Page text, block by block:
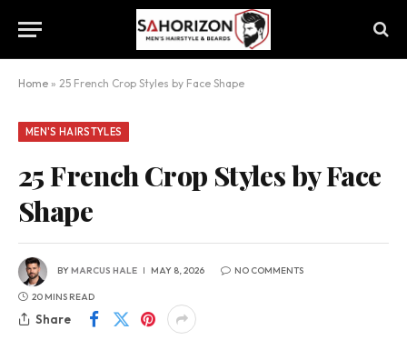
Home » 25 French Crop Styles by Face Shape
MEN'S HAIRSTYLES
25 French Crop Styles by Face
Shape
BYMARCUS HALE MAY 8, 2026 NO COMMENTS
20 MINS READ
Share